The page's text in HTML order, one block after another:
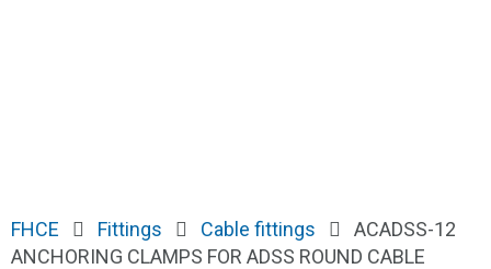
FHCE Fittings Cable fittings
ACADSS-12
ANCHORING CLAMPS FOR ADSS ROUND CABLE